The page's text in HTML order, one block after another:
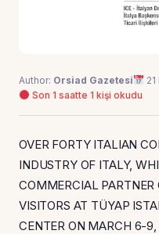
Author: Orsiad Gazetesi
Son 1 saatte 1 kişi okudu
OVER FORTY ITALIAN
INDUSTRY OF ITALY,
COMMERCIAL PARTNER
VISITORS AT TÜYAP
CENTER ON MARCH 6-